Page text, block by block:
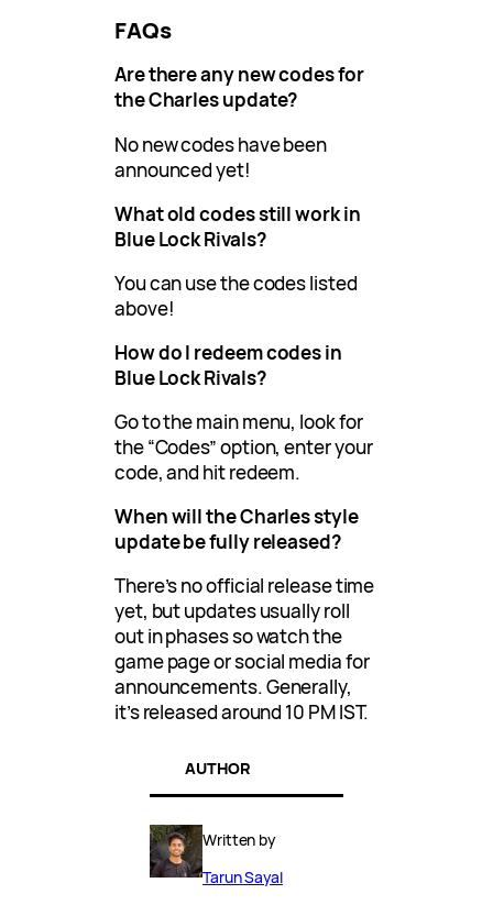
FAQs
Are there any new codes for
the Charles update?
No new codes have been
announced yet!
What old codes still work in
Blue Lock Rivals?
You can use the codes listed
above!
How do I redeem codes in
Blue Lock Rivals?
Go to the main menu, look for
the “Codes” option, enter your
code, and hit redeem.
When will the Charles style
update be fully released?
There’s no official release time
yet, but updates usually roll
out in phases so watch the
game page or social media for
announcements. Generally,
it’s released around 10 PM IST.
AUTHOR
Written by
Tarun Sayal